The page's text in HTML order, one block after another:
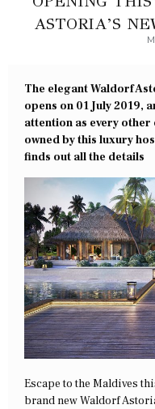
ASTORIA’S
The elegant Waldorf
opens on 01 July 2019,
attention as every
owned by this luxury
finds out all the details
Escape to the Maldives
brand new Waldorf